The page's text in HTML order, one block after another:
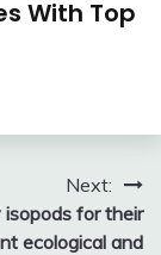
With Top
Next:
isopods for their
ecological and